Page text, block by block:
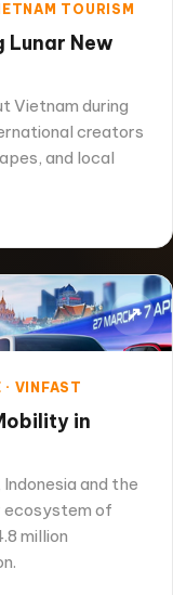
TOURISM
Lunar New
Vietnam during
creators
and local
↗
VINFAST
in
and the
ecosystem of
million